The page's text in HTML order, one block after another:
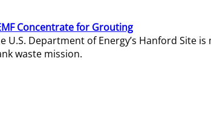
Concentrate for Grouting
Department of Energy’s Hanford Site
waste mission.